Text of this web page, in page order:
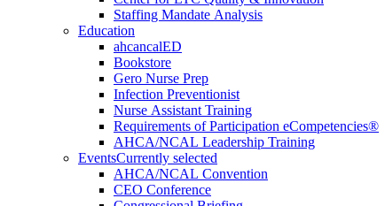
Staffing Mandate Analysis
Education
ahcancalED
Bookstore
Gero Nurse Prep
Infection Preventionist
Nurse Assistant Training
Requirements of Participation eCompetencies®
AHCA/NCAL Leadership Training
EventsCurrently selected
AHCA/NCAL Convention
CEO Conference